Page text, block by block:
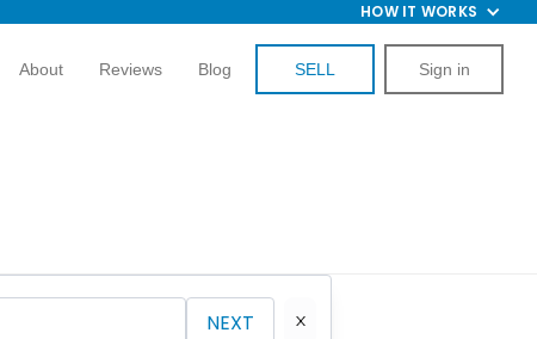
HOW IT WORKS
About Reviews Blog SELL Sign in
NEXT